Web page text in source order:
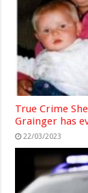
True Crime
Grainger has
22/03/2023